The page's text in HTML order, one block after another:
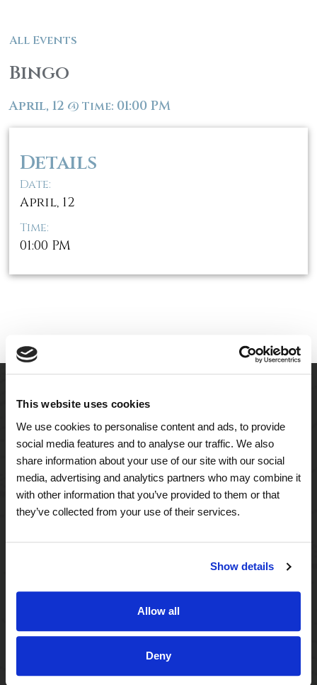
This website uses cookies
We use cookies to personalise content and ads, to provide
social media features and to analyse our traffic. We also
share information about your use of our site with our social
media, advertising and analytics partners who may combine it
with other information that you’ve provided to them or that
they’ve collected from your use of their services.
Show details
Allow all
Deny
All Events
Bingo
April, 12 @Time: 01:00 PM
Details
Date:
April, 12
Time:
01:00 PM
Assisted Living